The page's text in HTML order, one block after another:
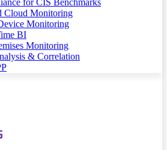
for CIS Benchmarks
Cloud Monitoring
Monitoring
BI
Monitoring
& Correlation